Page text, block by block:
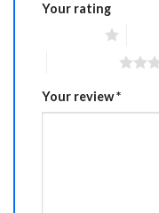
Your rating
Your review*